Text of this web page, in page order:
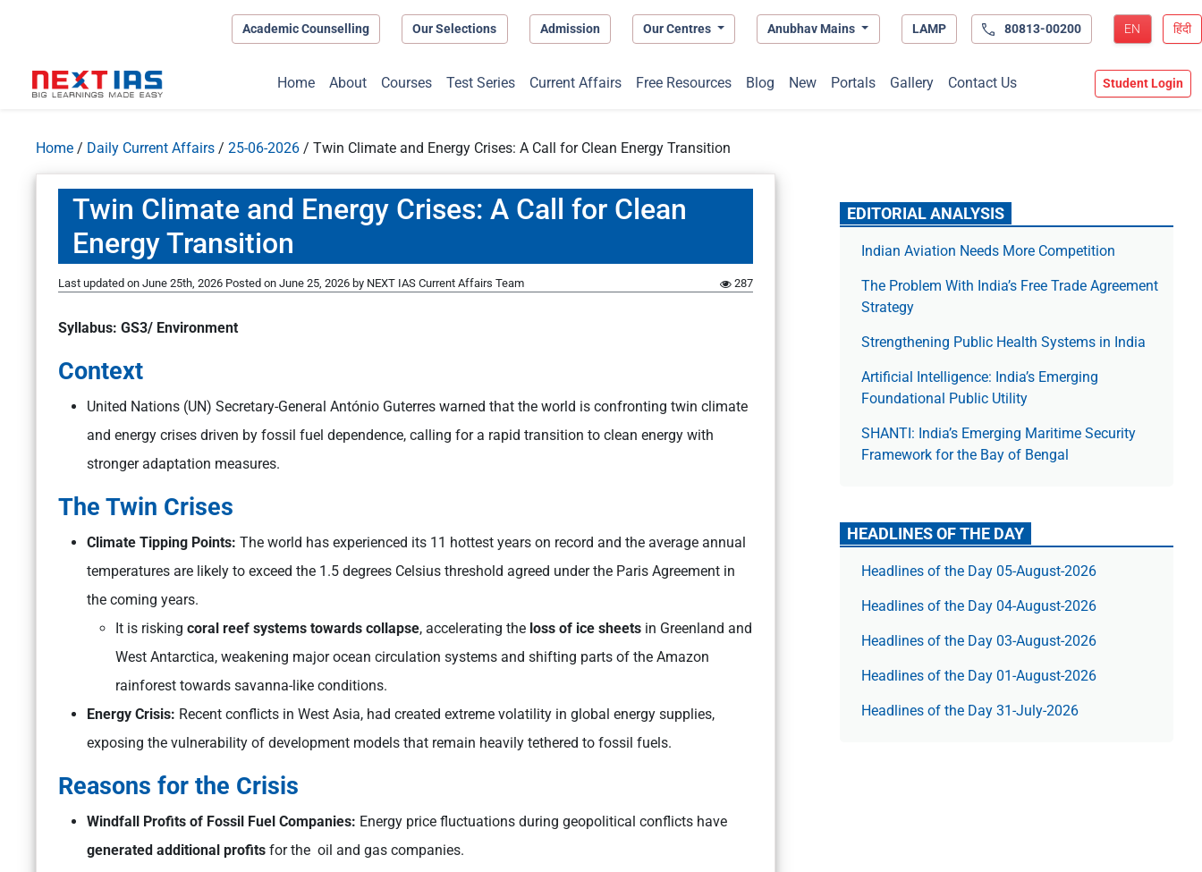
Academic Counselling Our Selections Admission Our Centres Anubhav Mains LAMP 80813-00200 EN हिंदी
Home About Courses Test Series Current Affairs Free Resources Blog New Portals Gallery Contact Us Student Login
Home / Daily Current Affairs / 25-06-2026 / Twin Climate and Energy Crises: A Call for Clean Energy Transition
Twin Climate and Energy Crises: A Call for Clean
Energy Transition
Last updated on June 25th, 2026 Posted on June 25, 2026 by NEXT IAS Current Affairs Team 287
Syllabus: GS3/ Environment
Context
United Nations (UN) Secretary-General António Guterres warned that the world is confronting twin climate
and energy crises driven by fossil fuel dependence, calling for a rapid transition to clean energy with
stronger adaptation measures.
The Twin Crises
Climate Tipping Points: The world has experienced its 11 hottest years on record and the average annual
temperatures are likely to exceed the 1.5 degrees Celsius threshold agreed under the Paris Agreement in
the coming years.
It is risking coral reef systems towards collapse, accelerating the loss of ice sheets in Greenland and
West Antarctica, weakening major ocean circulation systems and shifting parts of the Amazon
rainforest towards savanna-like conditions.
Energy Crisis: Recent conflicts in West Asia, had created extreme volatility in global energy supplies,
exposing the vulnerability of development models that remain heavily tethered to fossil fuels.
Reasons for the Crisis
Windfall Profits of Fossil Fuel Companies: Energy price fluctuations during geopolitical conflicts have
generated additional profits for the oil and gas companies.
EDITORIAL ANALYSIS
Indian Aviation Needs More Competition
The Prob­lem With India’s Free Trade Agree­ment
Strategy
Strengthening Public Health Systems in India
Artificial Intelligence: India’s Emerging
Foundational Public Utility
SHANTI: India’s Emerging Maritime Security
Framework for the Bay of Bengal
HEADLINES OF THE DAY
Headlines of the Day 05-August-2026
Headlines of the Day 04-August-2026
Headlines of the Day 03-August-2026
Headlines of the Day 01-August-2026
Headlines of the Day 31-July-2026